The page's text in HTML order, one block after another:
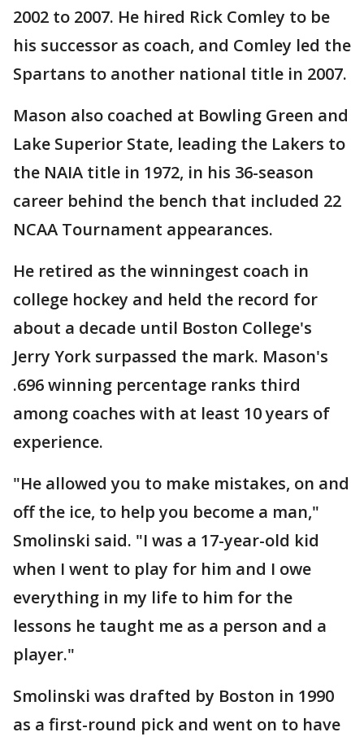
2002 to 2007. He hired Rick Comley to be
his successor as coach, and Comley led the
Spartans to another national title in 2007.
Mason also coached at Bowling Green and
Lake Superior State, leading the Lakers to
the NAIA title in 1972, in his 36-season
career behind the bench that included 22
NCAA Tournament appearances.
He retired as the winningest coach in
college hockey and held the record for
about a decade until Boston College's
Jerry York surpassed the mark. Mason's
.696 winning percentage ranks third
among coaches with at least 10 years of
experience.
"He allowed you to make mistakes, on and
off the ice, to help you become a man,"
Smolinski said. "I was a 17-year-old kid
when I went to play for him and I owe
everything in my life to him for the
lessons he taught me as a person and a
player."
Smolinski was drafted by Boston in 1990
as a first-round pick and went on to have